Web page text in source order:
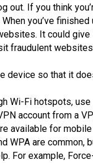
out. If you think
you’ve
It could
fraudulent
so that it
Wi-Fi hotspots,
account from a
available for
WPA are
For example,